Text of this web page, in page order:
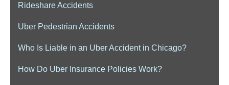
Rideshare Accidents
Uber Pedestrian Accidents
Who Is Liable in an Uber Accident in Chicago?
How Do Uber Insurance Policies Work?